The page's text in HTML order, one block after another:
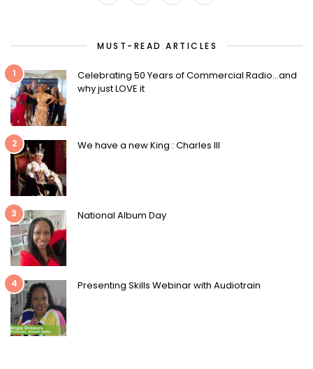
MUST-READ ARTICLES
1
Celebrating 50 Years of Commercial Radio…and
why just LOVE it
2 We have a new King : Charles III
3 National Album Day
4 Presenting Skills Webinar with Audiotrain